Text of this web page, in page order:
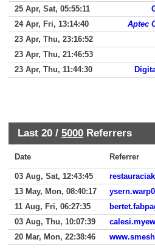
25 Apr, Sat, 05:55:11
24 Apr, Fri, 13:14:40
Aptec
23 Apr, Thu, 23:16:52
23 Apr, Thu, 21:46:53
23 Apr, Thu, 11:44:30
Last 20 / 5000 Referrers
Date Referrer
03 Aug, Sat, 12:43:45
13 May, Mon, 08:40:17
11 Aug, Fri, 06:27:35
03 Aug, Thu, 10:07:39
20 Mar, Mon, 22:38:46